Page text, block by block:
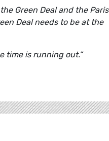
Green Deal and the Paris
Deal needs to be at the
time is running out.”